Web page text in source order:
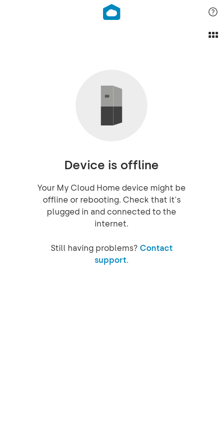
Device is offline
Your My Cloud Home device might be
offline or rebooting. Check that it's
plugged in and connected to the
internet.
Still having problems? Contact
support.